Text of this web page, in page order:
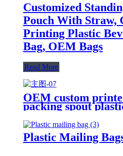
Customized
Pouch With Straw,
Printing Plastic
Bag, OEM Bags
Read More
OEM custom
packing spout
bags clear straw
Pouch
Plastic Mailing